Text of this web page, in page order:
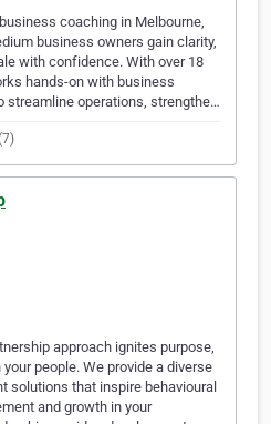
coaching in Melbourne,
business owners gain clarity,
with confidence. With over 18
hands-on with business
streamline operations, strengthe…
approach ignites purpose,
people. We provide a diverse
solutions that inspire behavioural
and growth in your